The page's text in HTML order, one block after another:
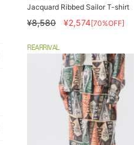
Jacquard Ribbed Sailor T-shirt
¥8,580 ¥2,574[70%OFF]
REARRIVAL